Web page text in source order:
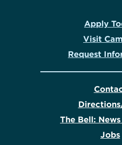
Apply
Visit
Request
The Bell:
Jobs